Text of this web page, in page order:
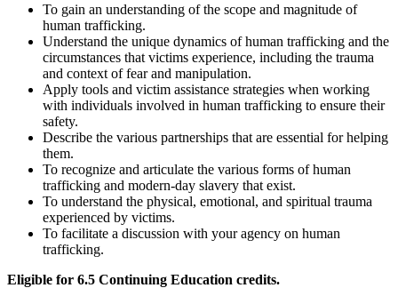
To gain an understanding of the scope and magnitude of
human trafficking.
Understand the unique dynamics of human trafficking and the
circumstances that victims experience, including the trauma
and context of fear and manipulation.
Apply tools and victim assistance strategies when working
with individuals involved in human trafficking to ensure their
safety.
Describe the various partnerships that are essential for helping
them.
To recognize and articulate the various forms of human
trafficking and modern-day slavery that exist.
To understand the physical, emotional, and spiritual trauma
experienced by victims.
To facilitate a discussion with your agency on human
trafficking.
Eligible for 6.5 Continuing Education credits.